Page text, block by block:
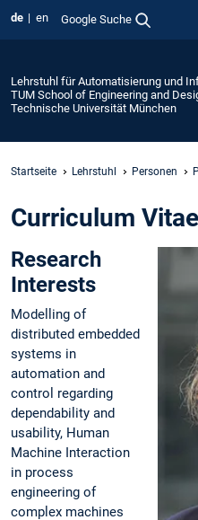
de en Google Suche
Lehrstuhl für Automatisierung und
TUM School of Engineering and
Technische Universität München
Startseite Lehrstuhl Personen
Curriculum Vitae
Research
Interests
Modelling of
distributed embedded
systems in
automation and
control regarding
dependability and
usability, Human
Machine Interaction
in process
engineering of
complex machines